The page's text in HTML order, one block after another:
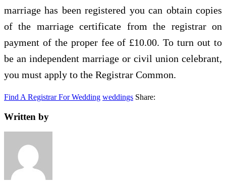
marriage has been registered you can obtain copies
of the marriage certificate from the registrar on
payment of the proper fee of £10.00. To turn out to
be an independent marriage or civil union celebrant,
you must apply to the Registrar Common.
Find A Registrar For Wedding weddings Share:
Written by